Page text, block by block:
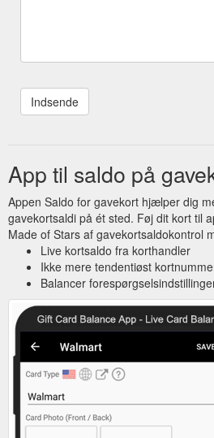
App til saldo på
Appen Saldo for gavekort hjælper dig
gavekortsaldi på ét sted. Føj dit kort til
Made of Stars af gavekortsaldokontrol
Live kortsaldo fra korthandler
Ikke mere tendentiøst
Balancer